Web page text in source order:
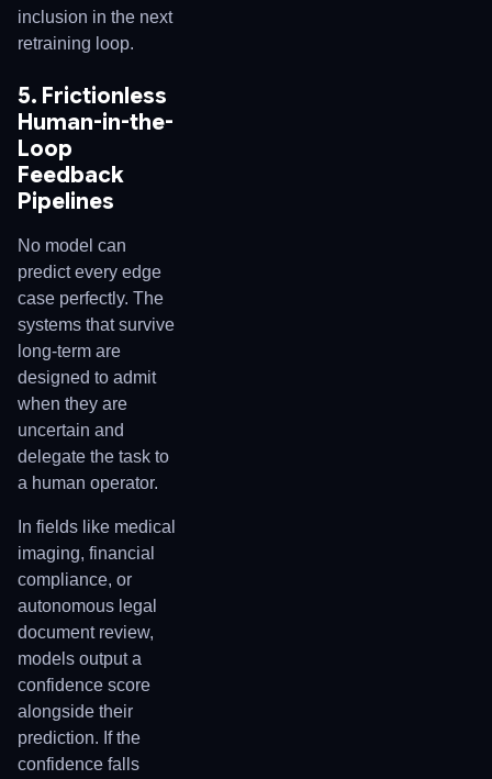
inclusion in the next
retraining loop.
5. Frictionless
Human-in-the-
Loop
Feedback
Pipelines
No model can
predict every edge
case perfectly. The
systems that survive
long-term are
designed to admit
when they are
uncertain and
delegate the task to
a human operator.
In fields like medical
imaging, financial
compliance, or
autonomous legal
document review,
models output a
confidence score
alongside their
prediction. If the
confidence falls